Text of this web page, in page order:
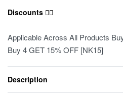
Discounts ❤️‍🔥
Applicable Across All Products
Buy 4 GET 15% OFF [NK15]
Description